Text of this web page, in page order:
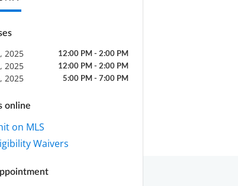
2025 12:00 PM - 2:00 PM
2025 12:00 PM - 2:00 PM
2025 5:00 PM - 7:00 PM
online
on MLS
Waivers